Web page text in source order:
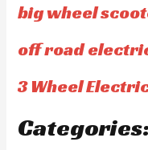
big wheel
off road
3 Wheel
Categories: